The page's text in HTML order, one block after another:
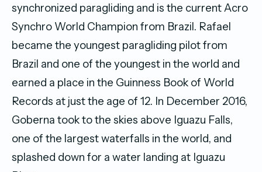
synchronized paragliding and is the current Acro
Synchro World Champion from Brazil. Rafael
became the youngest paragliding pilot from
Brazil and one of the youngest in the world and
earned a place in the Guinness Book of World
Records at just the age of 12. In December 2016,
Goberna took to the skies above Iguazu Falls,
one of the largest waterfalls in the world, and
splashed down for a water landing at Iguazu